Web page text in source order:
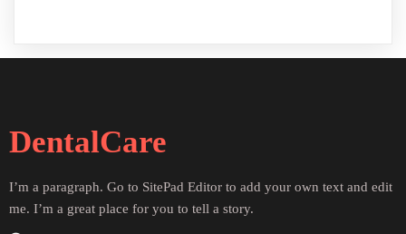
DentalCare
I’m a paragraph. Go to SitePad Editor to add your own text and edit
me. I’m a great place for you to tell a story.